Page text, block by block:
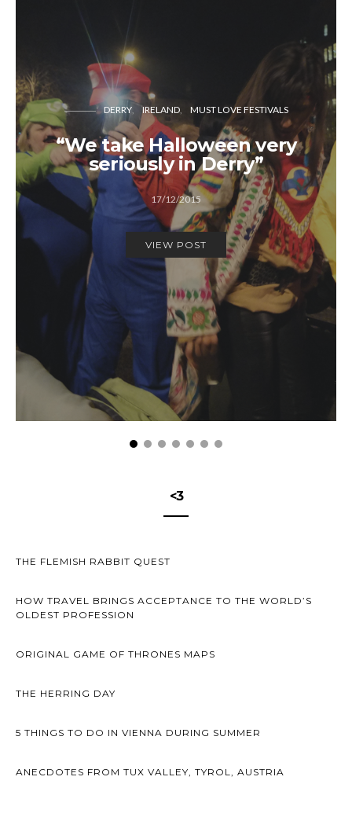
DERRY IRELAND MUST LOVE FESTIVALS
“We take Halloween very
seriously in Derry”
17/12/2015
VIEW POST
<3
THE FLEMISH RABBIT QUEST
HOW TRAVEL BRINGS ACCEPTANCE TO THE WORLD’S
OLDEST PROFESSION
ORIGINAL GAME OF THRONES MAPS
THE HERRING DAY
5 THINGS TO DO IN VIENNA DURING SUMMER
ANECDOTES FROM TUX VALLEY, TYROL, AUSTRIA